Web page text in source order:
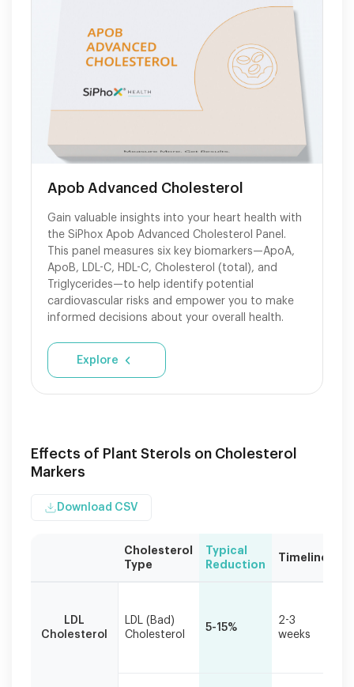
Apob Advanced Cholesterol
Gain valuable insights into your heart health with
the SiPhox Apob Advanced Cholesterol Panel.
This panel measures six key biomarkers—ApoA,
ApoB, LDL-C, HDL-C, Cholesterol (total), and
Triglycerides—to help identify potential
cardiovascular risks and empower you to make
informed decisions about your overall health.
Explore
Effects of Plant Sterols on Cholesterol
Markers
Download CSV
consumption
Cholesterol
Type
Typical
Reduction
Timeline
LDL
Cholesterol
LDL (Bad)
Cholesterol
5-15%
2-3
weeks